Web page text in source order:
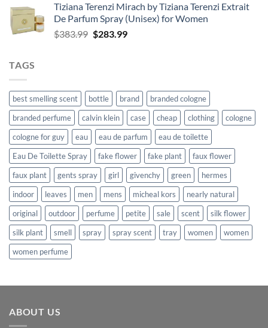
was:
$63.99.
is:
$46.99.
Tiziana Terenzi Mirach by Tiziana Terenzi Extrait
De Parfum Spray (Unisex) for Women
$383.99 Original
$283.99Current
TAGS
best smelling scent bottle brand
branded cologne
branded perfume
calvin klein case cheap clothing
cologne
cologne for guy
eau eau de parfum
eau de toilette
Eau De Toilette Spray
fake flower fake plant
faux flower
faux plant
gents spray girl givenchy green
hermes
indoor
leaves men mens micheal kors
nearly natural
original
outdoor perfume petite sale scent
silk flower
silk plant
smell spray spray scent tray women
women
women perfume
ABOUT US